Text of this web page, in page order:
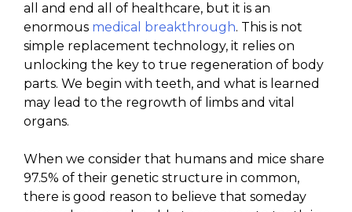
all and end all of healthcare, but it is an
enormous medical breakthrough. This is not
simple replacement technology, it relies on
unlocking the key to true regeneration of body
parts. We begin with teeth, and what is learned
may lead to the regrowth of limbs and vital
organs.
When we consider that humans and mice share
97.5% of their genetic structure in common,
there is good reason to believe that someday